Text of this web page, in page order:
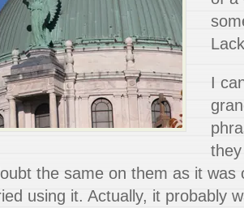
I
the same on them as it was
using it. Actually, it probably